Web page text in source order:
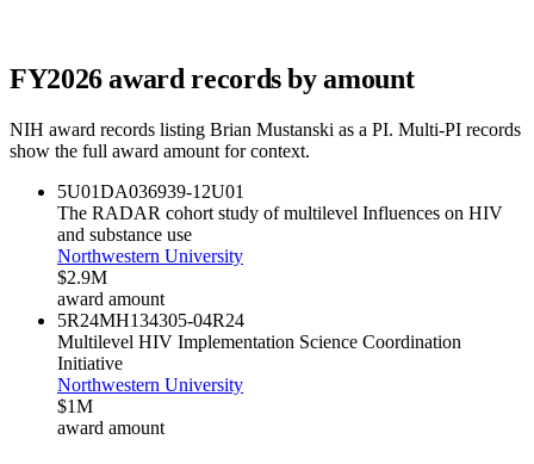
FY2026award records by amount
NIH award records listing Brian Mustanski as a PI. Multi-PI records
show the full award amount for context.
5U01DA036939-12U01
The RADAR cohort study of multilevel Influences on HIV
and substance use
Northwestern University
$2.9M
award amount
5R24MH134305-04R24
Multilevel HIV Implementation Science Coordination
Initiative
Northwestern University
$1M
award amount